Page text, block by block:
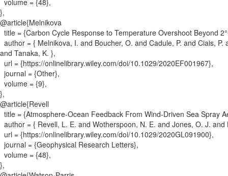
volume = {48},
},
@article{Melnikova
title = {Carbon Cycle Response to Temperature Overshoot Beyond
author = { Melnikova, I. and Boucher, O. and Cadule, P. and Ciais,
and Tanaka, K. },
url = {https://onlinelibrary.wiley.com/doi/10.1029/2020EF001967},
journal = {Other},
volume = {9},
},
@article{Revell
title = {Atmosphere‐Ocean Feedback From Wind‐Driven Sea Spray
author = { Revell, L. E. and Wotherspoon, N. E. and Jones, O. J.
url = {https://onlinelibrary.wiley.com/doi/10.1029/2020GL091900},
journal = {Geophysical Research Letters},
volume = {48},
},